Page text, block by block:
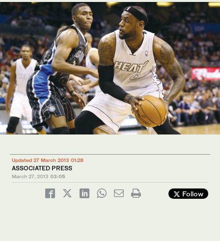
Updated 27 March 2013 01:28
ASSOCIATED PRESS
March 27, 2013 03:05
Follow